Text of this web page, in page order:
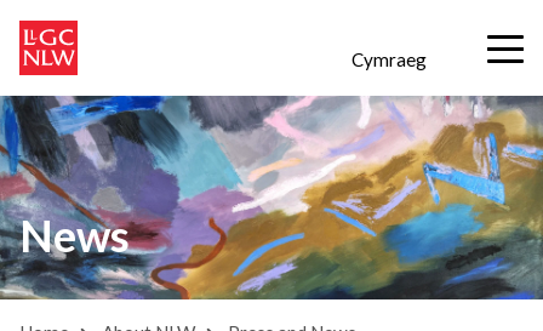
Cymraeg
News